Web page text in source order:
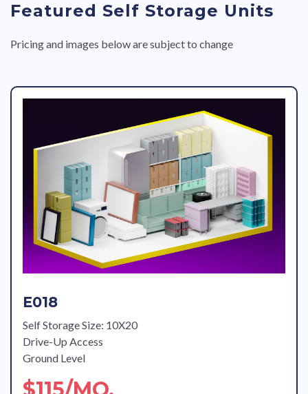
Featured Self Storage Units
Pricing and images below are subject to change
E018
Self Storage Size: 10X20
Drive-Up Access
Ground Level